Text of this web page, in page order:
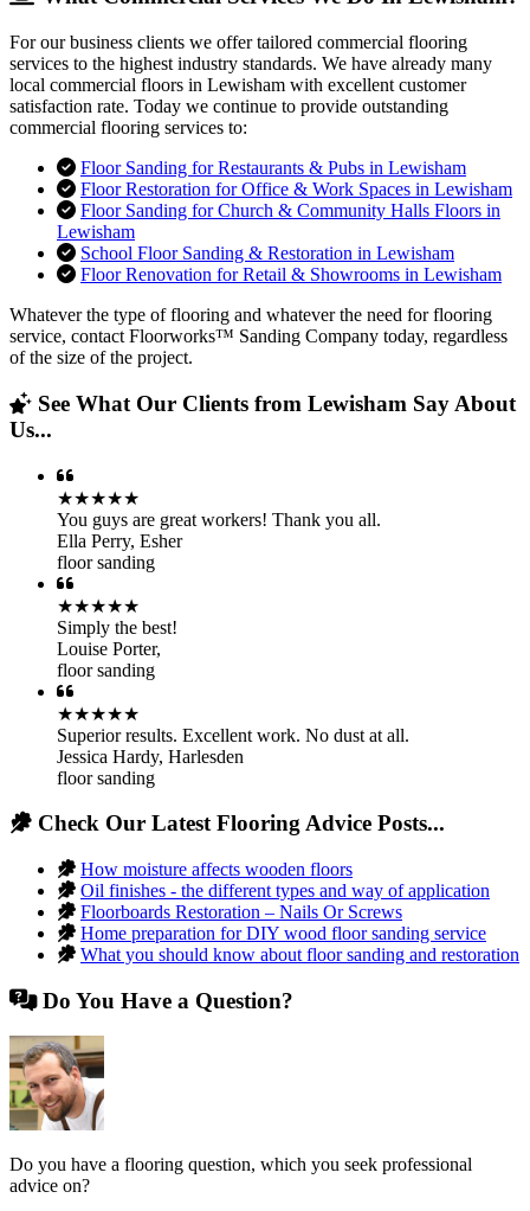
For our business clients we offer tailored commercial flooring
services to the highest industry standards. We have already many
local commercial floors in Lewisham with excellent customer
satisfaction rate. Today we continue to provide outstanding
commercial flooring services to:
Floor Sanding for Restaurants & Pubs in Lewisham
Floor Restoration for Office & Work Spaces in Lewisham
Floor Sanding for Church & Community Halls Floors in
Lewisham
School Floor Sanding & Restoration in Lewisham
Floor Renovation for Retail & Showrooms in Lewisham
Whatever the type of flooring and whatever the need for flooring
service, contact Floorworks™ Sanding Company today, regardless
of the size of the project.
See What Our Clients from Lewisham Say About
Us...
★★★★★
You guys are great workers! Thank you all.
Ella Perry, Esher
floor sanding
★★★★★
Simply the best!
Louise Porter,
floor sanding
★★★★★
Superior results. Excellent work. No dust at all.
Jessica Hardy, Harlesden
floor sanding
Check Our Latest Flooring Advice Posts...
How moisture affects wooden floors
Oil finishes - the different types and way of application
Floorboards Restoration – Nails Or Screws
Home preparation for DIY wood floor sanding service
What you should know about floor sanding and restoration
Do You Have a Question?
Do you have a flooring question, which you seek professional
advice on?